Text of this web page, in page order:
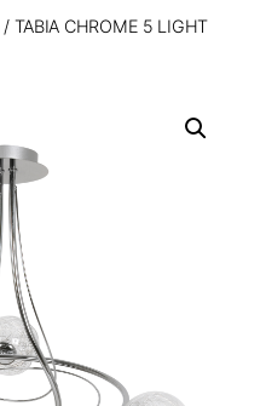
/ TABIA CHROME 5 LIGHT